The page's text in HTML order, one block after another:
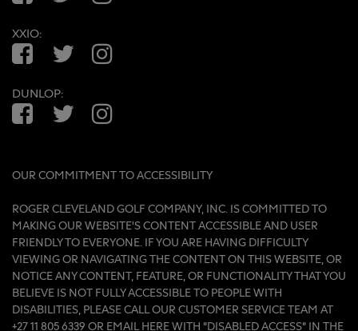
XXIO:
FacebookTwitterInstagram
DUNLOP:
FacebookTwitterInstagram
OUR COMMITMENT TO ACCESSIBILITY
ROGER CLEVELAND GOLF COMPANY, INC. IS COMMITTED TO
MAKING OUR WEBSITE'S CONTENT ACCESSIBLE AND USER
FRIENDLY TO EVERYONE. IF YOU ARE HAVING DIFFICULTY
VIEWING OR NAVIGATING THE CONTENT ON THIS WEBSITE, OR
NOTICE ANY CONTENT, FEATURE, OR FUNCTIONALITY THAT YOU
BELIEVE IS NOT FULLY ACCESSIBLE TO PEOPLE WITH
DISABILITIES, PLEASE CALL OUR CUSTOMER SERVICE TEAM AT
+27 11 805 6339 OR EMAIL HEREWITH “DISABLED ACCESS” IN THE